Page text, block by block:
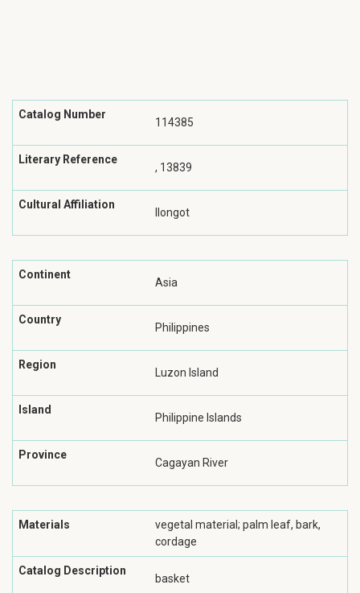
Catalog Number
114385
Literary Reference
, 13839
Cultural Affiliation
Ilongot
Continent
Asia
Country
Philippines
Region
Luzon Island
Island
Philippine Islands
Province
Cagayan River
Materials
vegetal material; palm leaf, bark,
cordage
Catalog Description
basket